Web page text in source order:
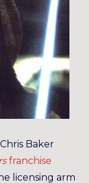
Baker
franchise
licensing arm